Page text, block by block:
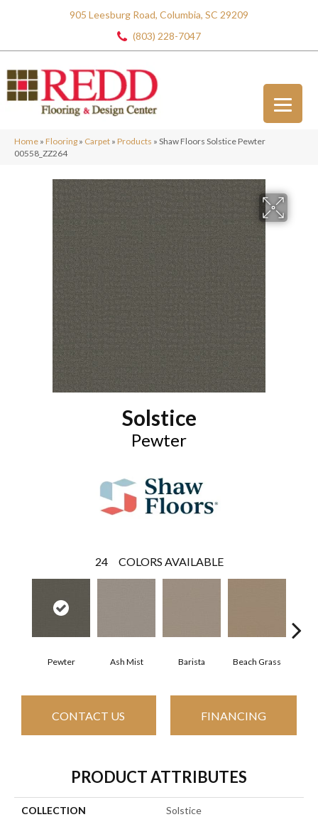
905 Leesburg Road, Columbia, SC 29209
(803) 228-7047
Home » Flooring » Carpet » Products » Shaw Floors Solstice Pewter
00558_ZZ264
Solstice
Pewter
24 COLORS AVAILABLE
Pewter Ash Mist Barista Beach Grass
CONTACT US FINANCING
PRODUCT ATTRIBUTES
COLLECTION Solstice